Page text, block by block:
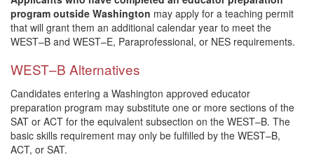
program outside Washington may apply for a teaching permit
that will grant them an additional calendar year to meet the
WEST–B and WEST–E, Paraprofessional, or NES requirements.
WEST–B Alternatives
Candidates entering a Washington approved educator
preparation program may substitute one or more sections of the
SAT or ACT for the equivalent subsection on the WEST–B. The
basic skills requirement may only be fulfilled by the WEST–B,
ACT, or SAT.